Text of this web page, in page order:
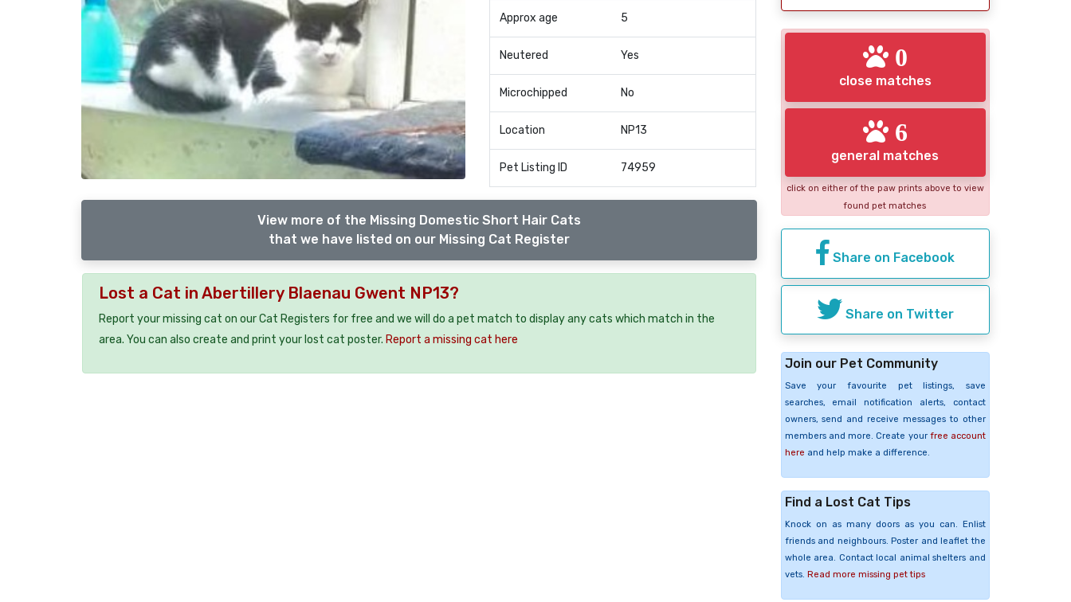
Approx age 5
Neutered Yes
Microchipped No
Location NP13
Pet Listing ID 74959
View more of the Missing Domestic Short Hair Cats
that we have listed on our Missing Cat Register
Lost a Cat in Abertillery Blaenau Gwent NP13?
Report your missing cat on our Cat Registers for free and we will do a pet match to display any cats which match in the
area. You can also create and print your lost cat poster. Report a missing cat here
0
close matches
6
general matches
click on either of the paw prints above to view
found pet matches
Share on Facebook
Share on Twitter
Join our Pet Community
Save your favourite pet listings, save
searches, email notification alerts, contact
owners, send and receive messages to other
members and more. Create your free account
here and help make a difference.
Find a Lost Cat Tips
Knock on as many doors as you can. Enlist
friends and neighbours. Poster and leaflet the
whole area. Contact local animal shelters and
vets. Read more missing pet tips